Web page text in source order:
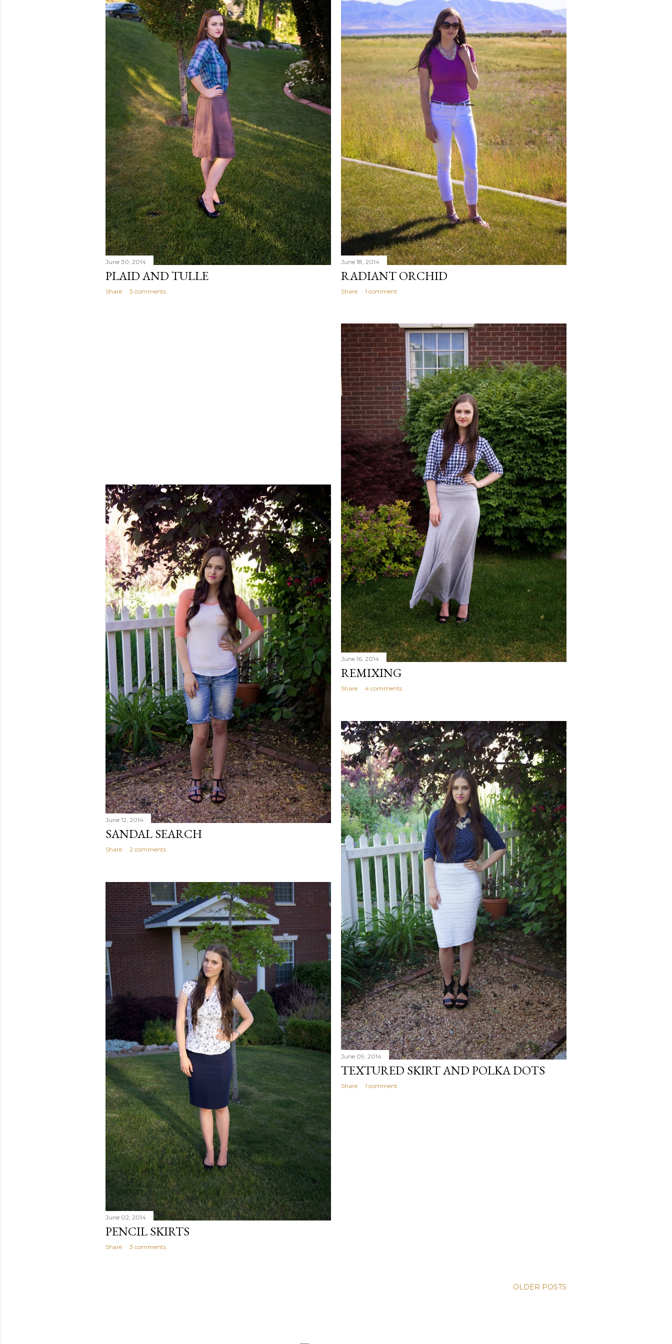
June 30, 2014
PLAID AND TULLE
Share 3 comments
June 18, 2014
RADIANT ORCHID
Share 1 comment
June 16, 2014
REMIXING
Share 4 comments
June 12, 2014
SANDAL SEARCH
Share 2 comments
June 09, 2014
TEXTURED SKIRT AND POLKA DOTS
Share 1 comment
June 02, 2014
PENCIL SKIRTS
Share 3 comments
OLDER POSTS